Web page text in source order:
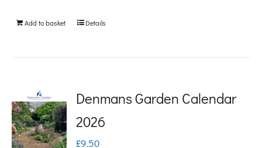
Add to basket Details
Denmans Garden Calendar
2026
£9.50